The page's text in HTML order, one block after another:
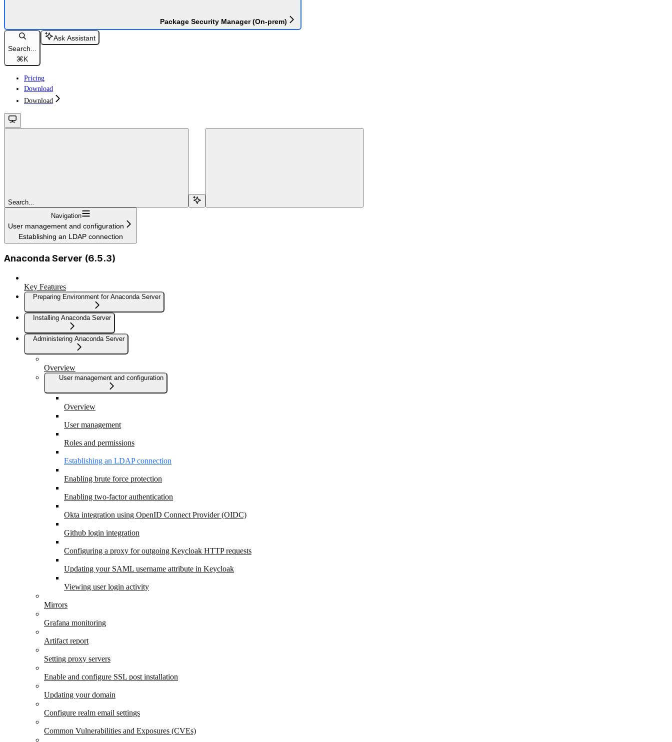
Package Security Manager (On-prem)
Search...
⌘K
Ask Assistant
Pricing
Download
Download
Search...
Navigation
User management and configuration
Establishing an LDAP connection
Anaconda Server (6.5.3)
Key Features
Preparing Environment for Anaconda Server
Installing Anaconda Server
Administering Anaconda Server
Overview
User management and configuration
Overview
User management
Roles and permissions
Establishing an LDAP connection
Enabling brute force protection
Enabling two-factor authentication
Okta integration using OpenID Connect Provider (OIDC)
Github login integration
Configuring a proxy for outgoing Keycloak HTTP requests
Updating your SAML username attribute in Keycloak
Viewing user login activity
Mirrors
Grafana monitoring
Artifact report
Setting proxy servers
Enable and configure SSL post installation
Updating your domain
Configure realm email settings
Common Vulnerabilities and Exposures (CVEs)